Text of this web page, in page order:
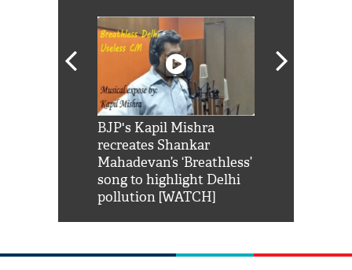
BJP's Kapil Mishra
recreates Shankar
Mahadevan’s ‘Breathless’
song to highlight Delhi
pollution [WATCH]